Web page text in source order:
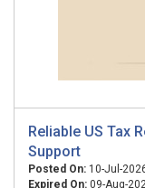
Reliable US Tax
Support
Posted On: 10-Jul-
Expired On: 09-Aug-